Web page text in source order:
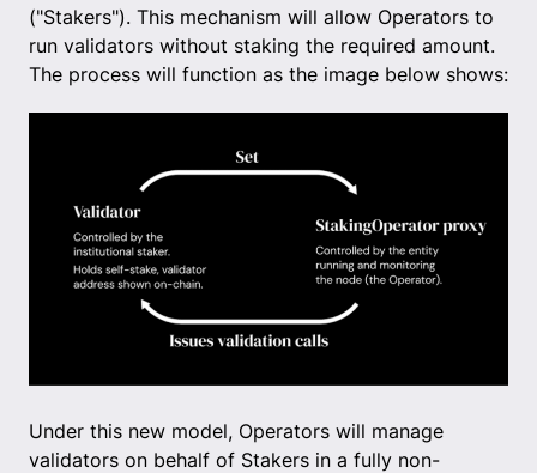
("Stakers"). This mechanism will allow Operators to
run validators without staking the required amount.
The process will function as the image below shows:
Under this new model, Operators will manage
validators on behalf of Stakers in a fully non-